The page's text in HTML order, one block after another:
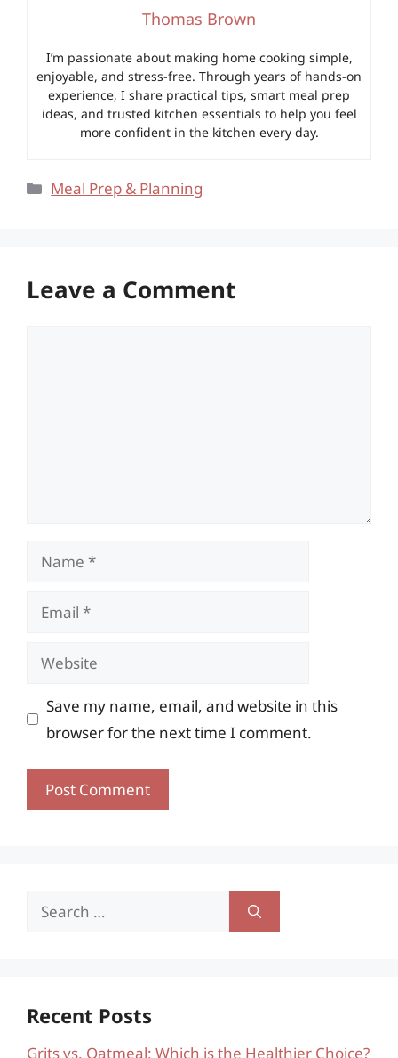
Thomas Brown
I’m passionate about making home cooking simple,
enjoyable, and stress-free. Through years of hands-on
experience, I share practical tips, smart meal prep
ideas, and trusted kitchen essentials to help you feel
more confident in the kitchen every day.
Categories
Meal Prep & Planning
Leave a Comment
Name
Email
Website
Save my name, email, and website in this
browser for the next time I comment.
Search
Recent Posts
Grits vs. Oatmeal: Which is the Healthier Choice?